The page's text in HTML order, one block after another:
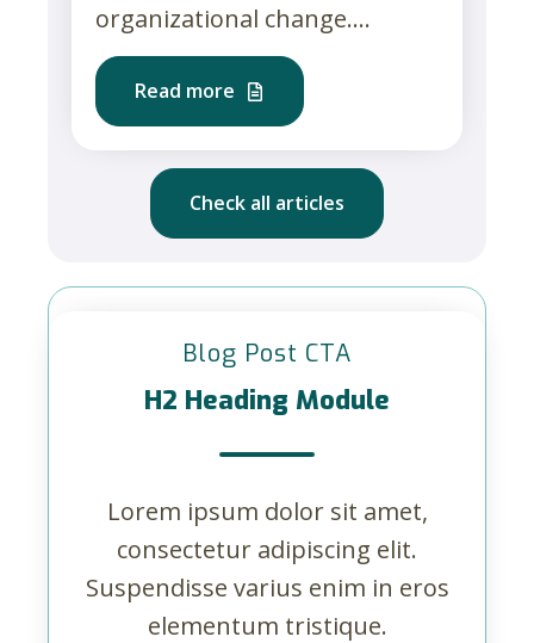
organizational change....
Read more
Check all articles
Blog Post CTA
H2 Heading Module
Lorem ipsum dolor sit amet,
consectetur adipiscing elit.
Suspendisse varius enim in eros
elementum tristique.